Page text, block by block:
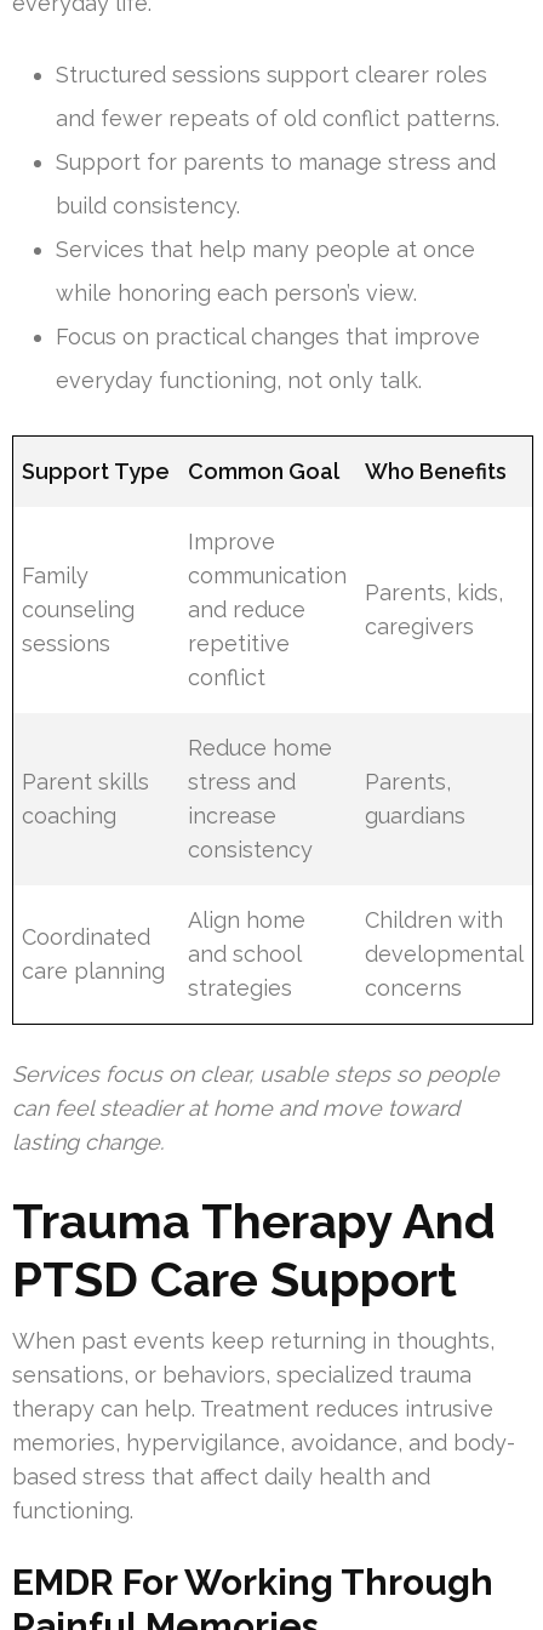
Structured sessions support clearer roles
and fewer repeats of old conflict patterns.
Support for parents to manage stress and
build consistency.
Services that help many people at once
while honoring each person’s view.
Focus on practical changes that improve
everyday functioning, not only talk.
Support Type Common Goal Who Benefits
Family
counseling
sessions
Improve
communication
and reduce
repetitive
conflict
Parents, kids,
caregivers
Parent skills
coaching
Reduce home
stress and
increase
consistency
Parents,
guardians
Coordinated
care planning
Align home
and school
strategies
Children with
developmental
concerns
Services focus on clear, usable steps so people
can feel steadier at home and move toward
lasting change.
Trauma Therapy And
PTSD Care Support
When past events keep returning in thoughts,
sensations, or behaviors, specialized trauma
therapy can help. Treatment reduces intrusive
memories, hypervigilance, avoidance, and body-
based stress that affect daily health and
functioning.
EMDR For Working Through